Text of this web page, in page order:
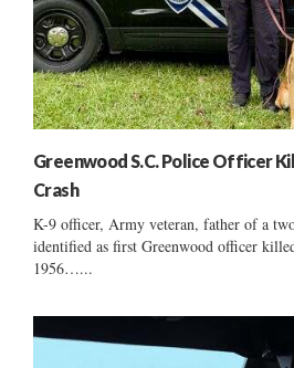
Greenwood S.C. Police Officer
Crash
K-9 officer, Army veteran, father of a
identified as first Greenwood officer
1956…...